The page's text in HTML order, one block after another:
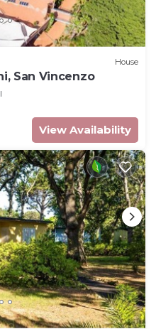
House
San Vincenzo
View Availability